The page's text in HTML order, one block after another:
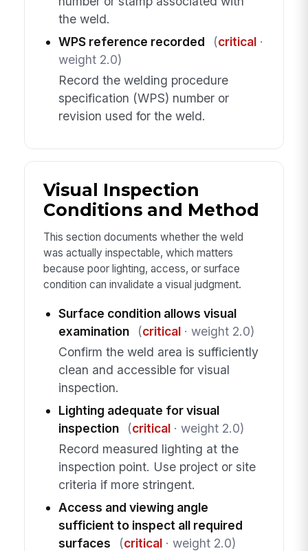
the weld.
WPS reference recorded
(critical·
weight 2.0)
Record the welding procedure
specification (WPS) number or
revision used for the weld.
Visual Inspection
Conditions and Method
This section documents whether the weld
was actually inspectable, which matters
because poor lighting, access, or surface
condition can invalidate a visual judgment.
Surface condition allows visual
examination
(critical· weight 2.0)
Confirm the weld area is sufficiently
clean and accessible for visual
inspection.
Lighting adequate for visual
inspection
(critical· weight 2.0)
Record measured lighting at the
inspection point. Use project or site
criteria if more stringent.
Access and viewing angle
sufficient to inspect all required
surfaces
(critical· weight 2.0)